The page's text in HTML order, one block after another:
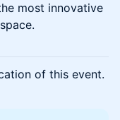
most innovative
of this event.